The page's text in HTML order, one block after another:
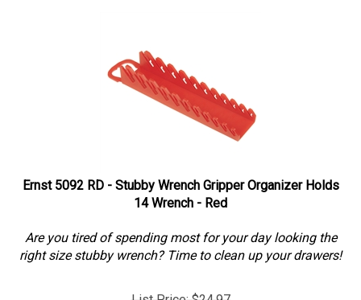
Ernst 5092 RD - Stubby Wrench Gripper Organizer Holds
14 Wrench - Red
Are you tired of spending most for your day looking the
right size stubby wrench? Time to clean up your drawers!
List Price: $24.97